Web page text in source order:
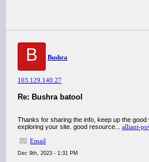
B Bushra
103.129.140.27
Re: Bushra batool
Thanks for sharing the info, keep up the
exploring your site. good resource... alliant-
Email
Dec 9th, 2023 - 1:31 PM